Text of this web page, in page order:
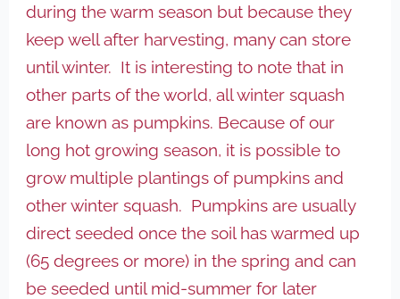
during the warm season but because they
keep well after harvesting, many can store
until winter. It is interesting to note that in
other parts of the world, all winter squash
are known as pumpkins. Because of our
long hot growing season, it is possible to
grow multiple plantings of pumpkins and
other winter squash. Pumpkins are usually
direct seeded once the soil has warmed up
(65 degrees or more) in the spring and can
be seeded until mid-summer for later